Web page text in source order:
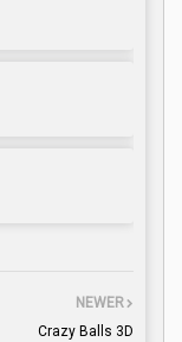
NEWER
Crazy Balls 3D